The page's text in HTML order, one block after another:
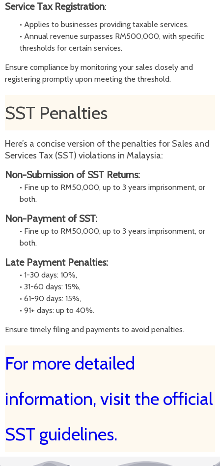
Service Tax Registration:
• Applies to businesses providing taxable services.
• Annual revenue surpasses RM500,000, with specific
thresholds for certain services.
Ensure compliance by monitoring your sales closely and
registering promptly upon meeting the threshold.
SST Penalties
Here’s a concise version of the penalties for Sales and
Services Tax (SST) violations in Malaysia:
Non-Submission of SST Returns:
• Fine up to RM50,000, up to 3 years imprisonment, or
both.
Non-Payment of SST:
• Fine up to RM50,000, up to 3 years imprisonment, or
both.
Late Payment Penalties:
• 1-30 days: 10%,
• 31-60 days: 15%,
• 61-90 days: 15%,
• 91+ days: up to 40%.
Ensure timely filing and payments to avoid penalties.
For more detailed
information, visit the official
SST guidelines.